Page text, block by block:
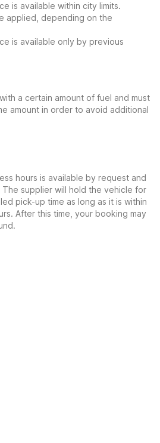
is available within city limits.
applied, depending on the
is available only by previous
a certain amount of fuel and must
amount in order to avoid additional
hours is available by request and
supplier will hold the vehicle for
pick-up time as long as it is within
After this time, your booking may